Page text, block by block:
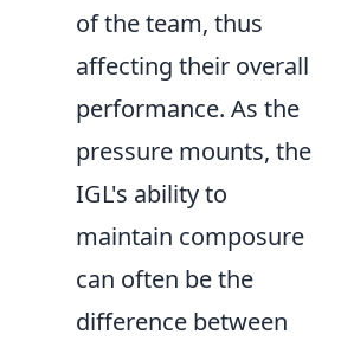
of the team, thus
affecting their overall
performance. As the
pressure mounts, the
IGL's ability to
maintain composure
can often be the
difference between